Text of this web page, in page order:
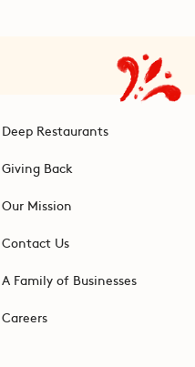
Deep Restaurants
Giving Back
Our Mission
Contact Us
A Family of Businesses
Careers